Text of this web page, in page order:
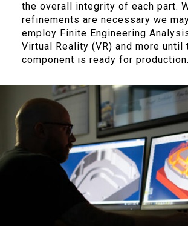
the overall integrity of each part.
refinements are necessary we
employ Finite Engineering
Virtual Reality (VR) and more until
component is ready for production.